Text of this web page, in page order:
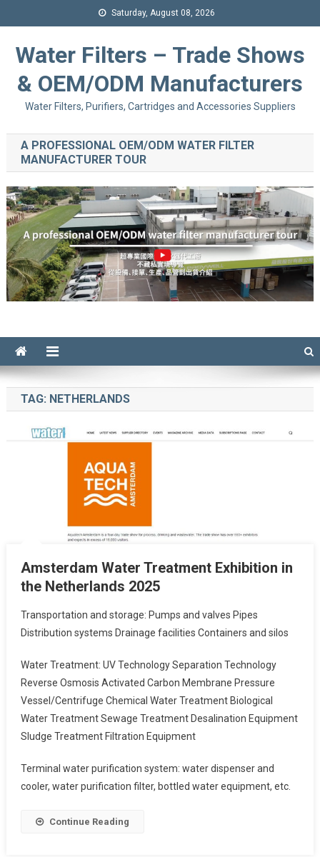
Saturday, August 08, 2026
Water Filters – Trade Shows
& OEM/ODM Manufacturers
Water Filters, Purifiers, Cartridges and Accessories Suppliers
A PROFESSIONAL OEM/ODM WATER FILTER
MANUFACTURER TOUR
TAG: NETHERLANDS
Amsterdam Water Treatment Exhibition in
the Netherlands 2025
Transportation and storage: Pumps and valves Pipes
Distribution systems Drainage facilities Containers and silos
Water Treatment: UV Technology Separation Technology
Reverse Osmosis Activated Carbon Membrane Pressure
Vessel/Centrifuge Chemical Water Treatment Biological
Water Treatment Sewage Treatment Desalination Equipment
Sludge Treatment Filtration Equipment
Terminal water purification system: water dispenser and
cooler, water purification filter, bottled water equipment, etc.
Continue Reading